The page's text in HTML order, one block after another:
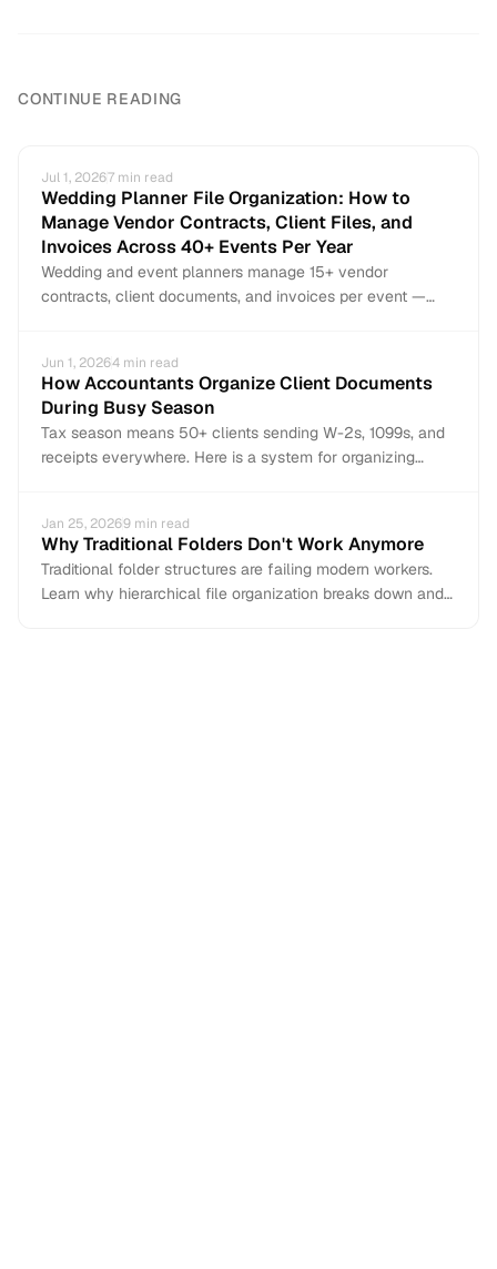
CONTINUE READING
Jul 1, 20267 min read
Wedding Planner File Organization: How to
Manage Vendor Contracts, Client Files, and
Invoices Across 40+ Events Per Year
Wedding and event planners manage 15+ vendor
contracts, client documents, and invoices per event —
organization.
Jun 1, 20264 min read
How Accountants Organize Client Documents
During Busy Season
Tax season means 50+ clients sending W-2s, 1099s, and
receipts everywhere. Here is a system for organizing
Jan 25, 20269 min read
Why Traditional Folders Don't Work Anymore
Traditional folder structures are failing modern workers.
Learn why hierarchical file organization breaks down and